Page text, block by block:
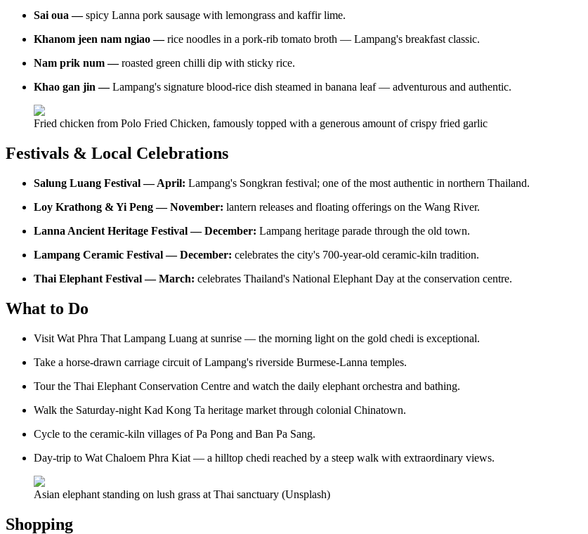
Sai oua —spicy Lanna pork sausage with lemongrass and kaffir lime.
Khanom jeen nam ngiao —rice noodles in a pork-rib tomato broth — Lampang's breakfast classic.
Nam prik num —roasted green chilli dip with sticky rice.
Khao gan jin —Lampang's signature blood-rice dish steamed in banana leaf — adventurous and authentic.
Fried chicken from Polo Fried Chicken, famously topped with a generous amount of crispy fried garlic
Festivals & Local Celebrations
Salung Luang Festival — April: Lampang's Songkran festival; one of the most authentic in northern Thailand.
Loy Krathong & Yi Peng — November: lantern releases and floating offerings on the Wang River.
Lanna Ancient Heritage Festival — December: Lampang heritage parade through the old town.
Lampang Ceramic Festival — December: celebrates the city's 700-year-old ceramic-kiln tradition.
Thai Elephant Festival — March: celebrates Thailand's National Elephant Day at the conservation centre.
What to Do
Visit Wat Phra That Lampang Luang at sunrise — the morning light on the gold chedi is exceptional.
Take a horse-drawn carriage circuit of Lampang's riverside Burmese-Lanna temples.
Tour the Thai Elephant Conservation Centre and watch the daily elephant orchestra and bathing.
Walk the Saturday-night Kad Kong Ta heritage market through colonial Chinatown.
Cycle to the ceramic-kiln villages of Pa Pong and Ban Pa Sang.
Day-trip to Wat Chaloem Phra Kiat — a hilltop chedi reached by a steep walk with extraordinary views.
Asian elephant standing on lush grass at Thai sanctuary (Unsplash)
Shopping